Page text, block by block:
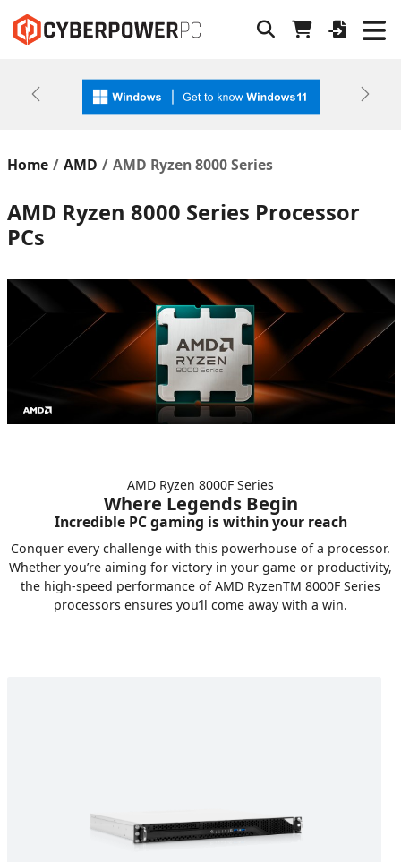
Previous Next
Home AMD AMD Ryzen 8000 Series
AMD Ryzen 8000 Series Processor
PCs
AMD Ryzen 8000F Series
Where Legends Begin
Incredible PC gaming is within your reach
Conquer every challenge with this powerhouse of a processor.
Whether you’re aiming for victory in your game or productivity,
the high-speed performance of AMD RyzenTM 8000F Series
processors ensures you’ll come away with a win.